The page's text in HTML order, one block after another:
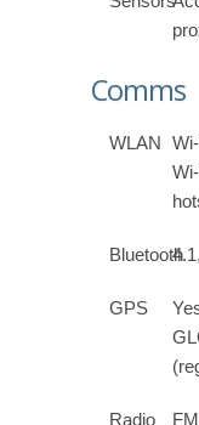
Comms
WLAN
Bluetooth
GPS
Radio